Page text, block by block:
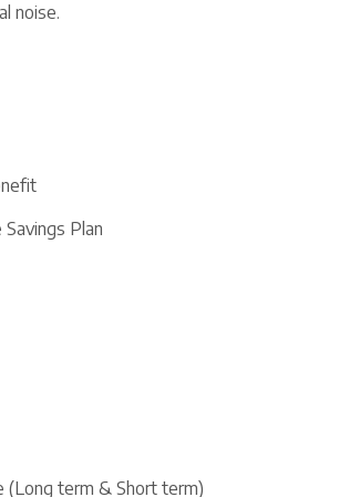
noise.
Plan
(Long term & Short term)